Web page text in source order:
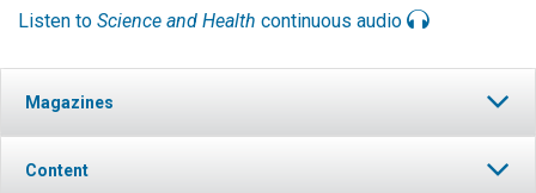
Listen to Science and Health continuous audio
Magazines
Content